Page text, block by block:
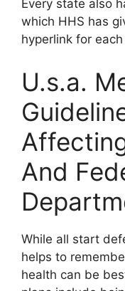
Every state also
which HHS has
hyperlink for
U.s.a.
And
While all start
helps to
health can be